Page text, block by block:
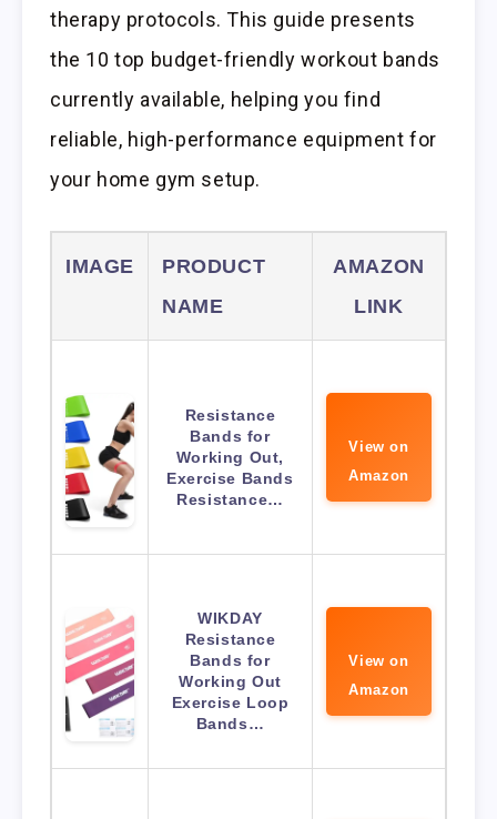
therapy protocols. This guide presents
the 10 top budget-friendly workout bands
currently available, helping you find
reliable, high-performance equipment for
your home gym setup.
IMAGE
PRODUCT
NAME
AMAZON
LINK
Resistance
Bands for
Working Out,
Exercise Bands
Resistance…
View on
Amazon
WIKDAY
Resistance
Bands for
Working Out
Exercise Loop
Bands…
View on
Amazon